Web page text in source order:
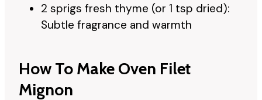
2 sprigs fresh thyme (or 1 tsp dried):
Subtle fragrance and warmth
How To Make Oven Filet
Mignon